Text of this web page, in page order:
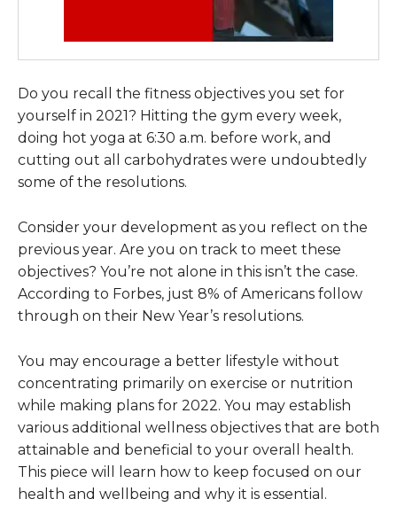
Do you recall the fitness objectives you set for
yourself in 2021? Hitting the gym every week,
doing hot yoga at 6:30 a.m. before work, and
cutting out all carbohydrates were undoubtedly
some of the resolutions.
Consider your development as you reflect on the
previous year. Are you on track to meet these
objectives? You’re not alone in this isn’t the case.
According to Forbes, just 8% of Americans follow
through on their New Year’s resolutions.
You may encourage a better lifestyle without
concentrating primarily on exercise or nutrition
while making plans for 2022. You may establish
various additional wellness objectives that are both
attainable and beneficial to your overall health.
This piece will learn how to keep focused on our
health and wellbeing and why it is essential.